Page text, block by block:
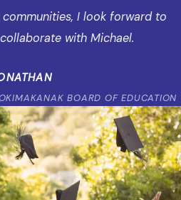
I look forward to
with Michael.
BOARD OF EDUCATION